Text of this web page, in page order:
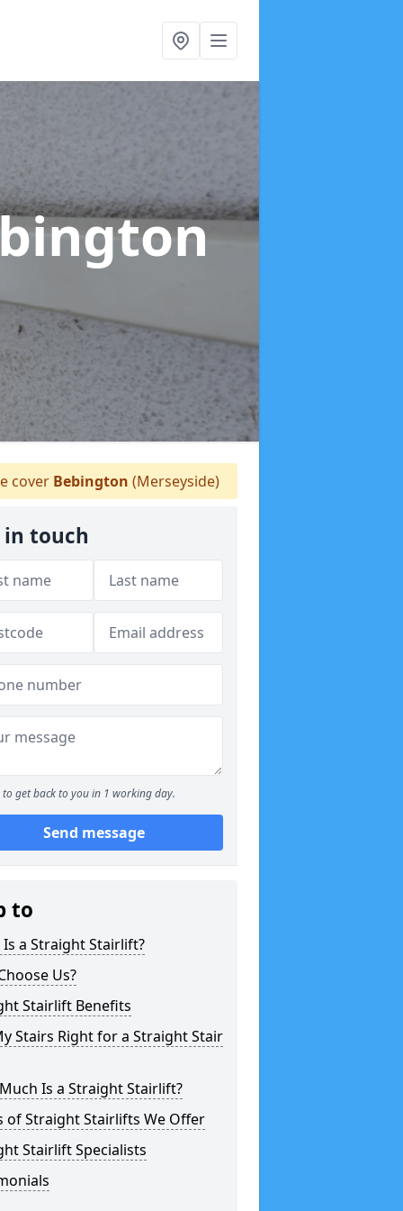
cover Bebington (Merseyside)
in touch
to get back to you in 1 working day.
Send message
to
a Straight Stairlift?
Us?
Stairlift Benefits
Stairs Right for a Straight Stair
Is a Straight Stairlift?
of Straight Stairlifts We Offer
Stairlift Specialists